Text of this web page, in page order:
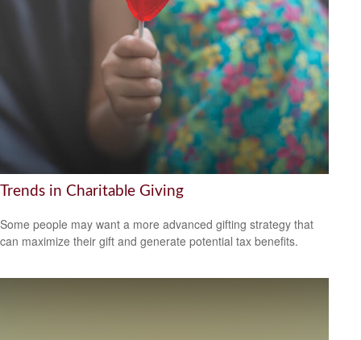
Trends in Charitable Giving
Some people may want a more advanced gifting strategy that
can maximize their gift and generate potential tax benefits.